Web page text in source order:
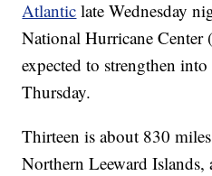
Atlantic late Wednesday
National Hurricane Center
expected to strengthen
Thursday.
Thirteen is about 830
Northern Leeward Islands,